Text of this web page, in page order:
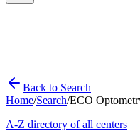
Back to Search
Home/Search/ECO
A-Z directory of all centers